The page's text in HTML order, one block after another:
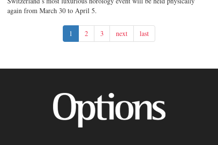
again from March 30 to April 5.
1 2 3 next last